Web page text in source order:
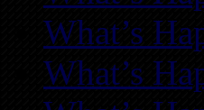
What’s
What’s